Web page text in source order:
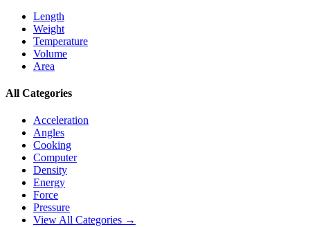
Length
Weight
Temperature
Volume
Area
All Categories
Acceleration
Angles
Cooking
Computer
Density
Energy
Force
Pressure
View All Categories →